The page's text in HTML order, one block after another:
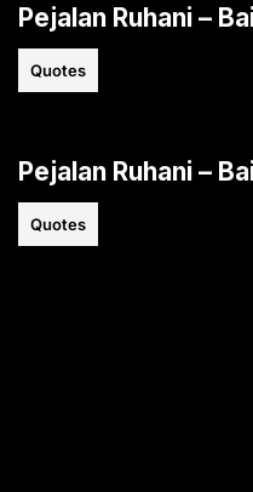
Pejalan Ruhani –
Quotes
Pejalan Ruhani –
Quotes